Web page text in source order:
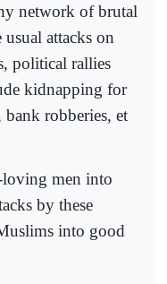
network of brutal
attacks on
political rallies
kidnapping for
robberies, et
loving men into
by these
into good